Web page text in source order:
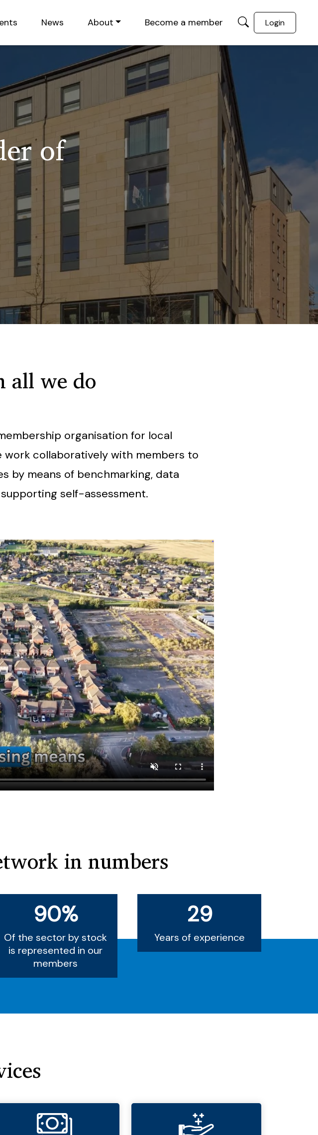
News About Become a member Login
of
all we do
organisation for local
collaboratively with members to
by means of benchmarking, data
self-assessment.
in numbers
90%
Of the sector by stock
is represented in our
members
29
Years of experience